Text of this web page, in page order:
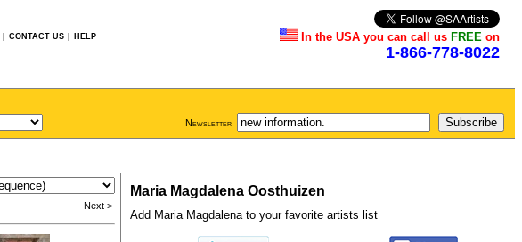
CONTACT US HELP In the USA you can call us FREE on
1-866-778-8022
Newsletter
Next >
Maria Magdalena Oosthuizen
Add Maria Magdalena to your favorite artists list